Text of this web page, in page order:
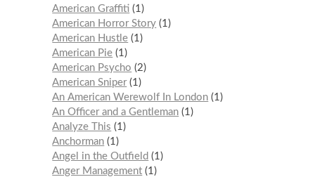
American Graffiti 1
American Horror Story 1
American Hustle 1
American Pie 1
American Psycho
2
American Sniper 1
An American Werewolf In London 1
An Officer and a Gentleman 1
Analyze This
1
Anchorman 1
Angel in the Outfield
1
Anger Management 1